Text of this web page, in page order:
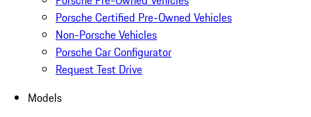
Porsche Certified Pre-Owned Vehicles
Non-Porsche Vehicles
Porsche Car Configurator
Request Test Drive
Models